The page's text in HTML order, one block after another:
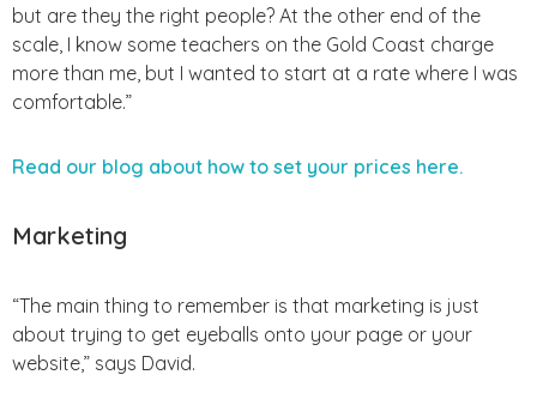
but are they the right people? At the other end of the
scale, I know some teachers on the Gold Coast charge
more than me, but I wanted to start at a rate where I was
comfortable.”
Read our blog about how to set your prices here.
Marketing
“The main thing to remember is that marketing is just
about trying to get eyeballs onto your page or your
website,” says David.